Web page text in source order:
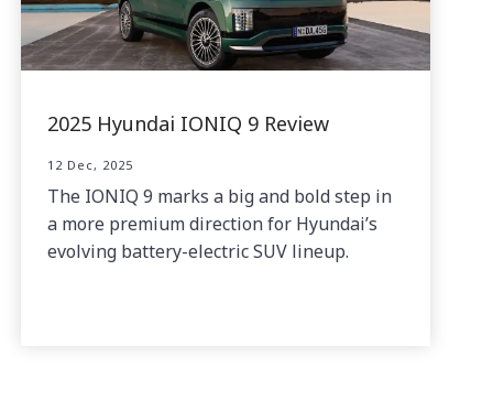
2025 Hyundai IONIQ 9 Review
12 Dec, 2025
The IONIQ 9 marks a big and bold step in
a more premium direction for Hyundai’s
evolving battery-electric SUV lineup.